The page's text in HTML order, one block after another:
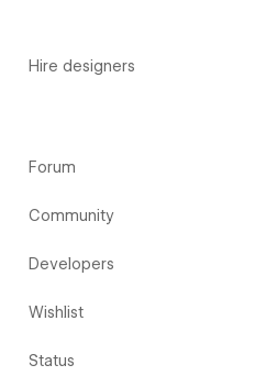
Hire designers
Forum
Community
Developers
Wishlist
Status